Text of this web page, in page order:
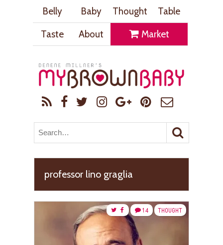
Belly Baby Thought
Table
Taste
About Market
professor lino graglia
THOUGHT
14